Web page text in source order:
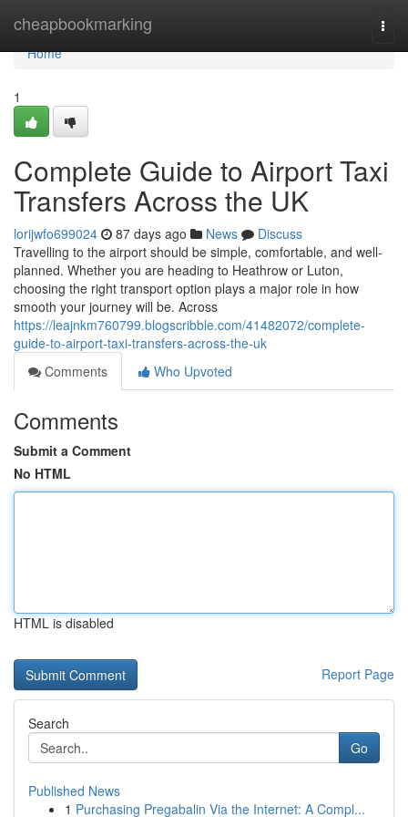
cheapbookmarking
Home
Home
1
Complete Guide to Airport Taxi
Transfers Across the UK
lorijwfo699024 87 days ago News
Discuss
Travelling to the airport should be simple, comfortable, and well-
planned. Whether you are heading to Heathrow or Luton,
choosing the right transport option plays a major role in how
smooth your journey will be. Across
https://leajnkm760799.blogscribble.com/41482072/complete-
guide-to-airport-taxi-transfers-across-the-uk
Comments
Who Upvoted
Comments
Submit a Comment
No HTML
HTML is disabled
Report Page
Search
Go
Published News
1 Purchasing Pregabalin Via the Internet: A Compl...